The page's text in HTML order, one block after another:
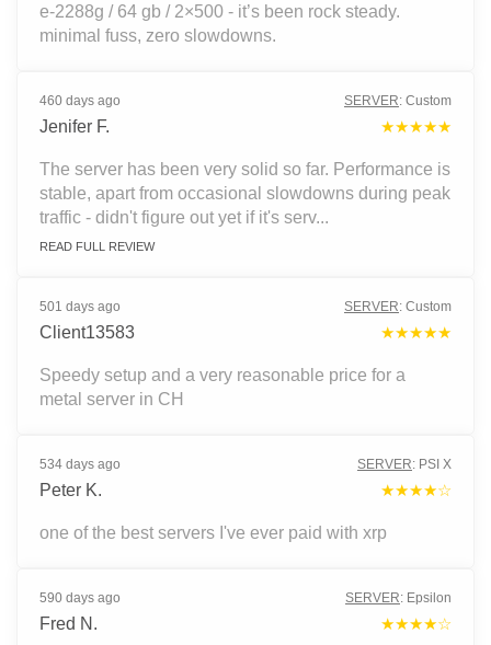
e-2288g / 64 gb / 2×500 - it’s been rock steady.
minimal fuss, zero slowdowns.
460 days ago SERVER: Custom
Jenifer F. ★★★★★
The server has been very solid so far. Performance is
stable, apart from occasional slowdowns during peak
traffic - didn't figure out yet if it's serv...
READ FULL REVIEW
501 days ago SERVER: Custom
Client13583 ★★★★★
Speedy setup and a very reasonable price for a
metal server in CH
534 days ago SERVER: PSI X
Peter K. ★★★★☆
one of the best servers I've ever paid with xrp
590 days ago SERVER: Epsilon
Fred N. ★★★★☆